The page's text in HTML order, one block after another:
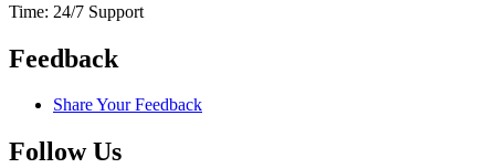
Time: 24/7 Support
Feedback
Share Your Feedback
Follow Us